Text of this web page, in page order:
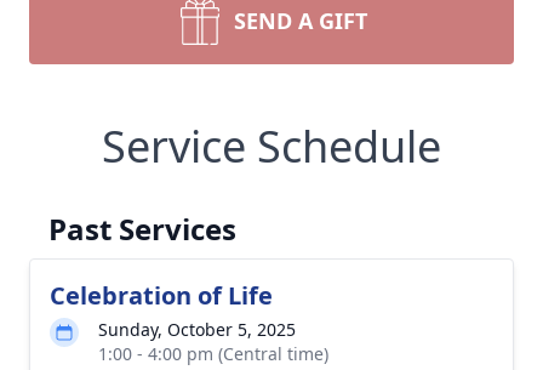
SEND A GIFT
Service Schedule
Past Services
Celebration of Life
Sunday, October 5, 2025
1:00 - 4:00 pm (Central time)